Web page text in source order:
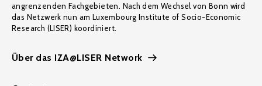
angrenzenden Fachgebieten. Nach dem Wechsel von Bonn wird
das Netzwerk nun am Luxembourg Institute of Socio-Economic
Research (LISER) koordiniert.
Über das IZA@LISER Network